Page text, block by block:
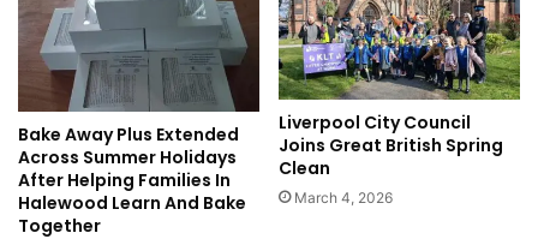
Bake Away Plus Extended
Across Summer Holidays
After Helping Families In
Halewood Learn And Bake
Together
Liverpool City Council
Joins Great British Spring
Clean
March 4, 2026